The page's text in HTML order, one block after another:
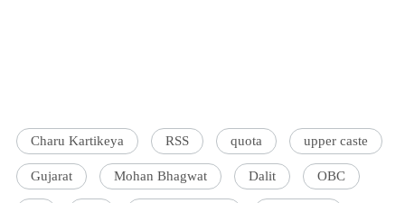
Charu Kartikeya RSS quota upper caste
Gujarat Mohan Bhagwat Dalit OBC